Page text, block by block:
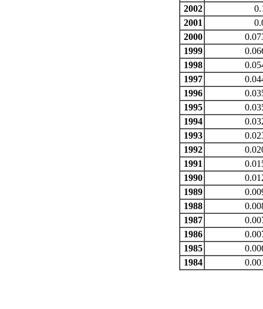
2002
2001
2000
1999
1998
1997
1996
1995
1994
1993
1992
1991
1990
1989
1988
1987
1986
1985
1984